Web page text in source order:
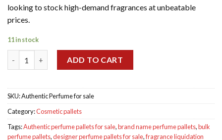
looking to stock high-demand fragrances at unbeatable
prices.
11 in stock
ADD TO CART
SKU:Authentic Perfume for sale
Category:Cosmetic pallets
Tags:Authentic perfume pallets for sale,brand name perfume pallets,bulk
perfume pallets,designer perfume pallets for sale,fragrance liquidation